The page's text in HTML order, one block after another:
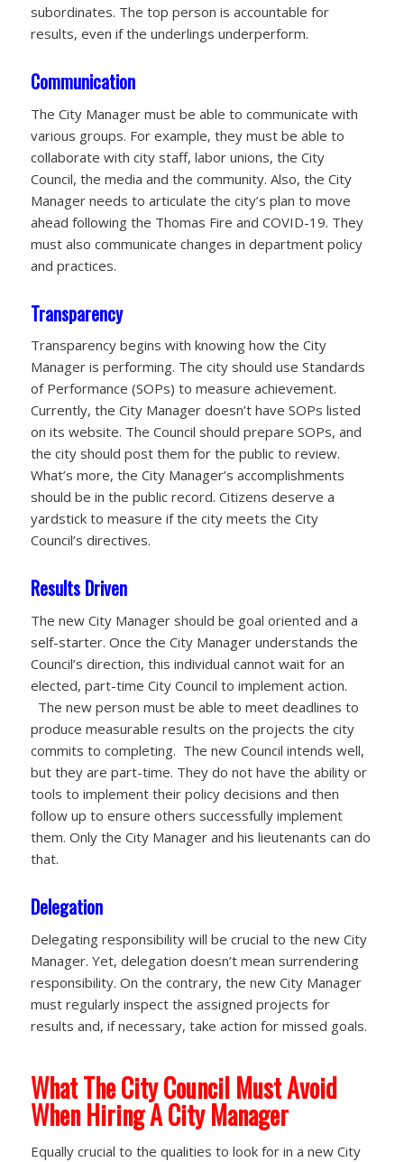
subordinates. The top person is accountable for
results, even if the underlings underperform.
Communication
The City Manager must be able to communicate with
various groups. For example, they must be able to
collaborate with city staff, labor unions, the City
Council, the media and the community. Also, the City
Manager needs to articulate the city’s plan to move
ahead following the Thomas Fire and COVID-19. They
must also communicate changes in department policy
and practices.
Transparency
Transparency begins with knowing how the City
Manager is performing. The city should use Standards
of Performance (SOPs) to measure achievement.
Currently, the City Manager doesn’t have SOPs listed
on its website. The Council should prepare SOPs, and
the city should post them for the public to review.
What’s more, the City Manager’s accomplishments
should be in the public record. Citizens deserve a
yardstick to measure if the city meets the City
Council’s directives.
Results Driven
The new City Manager should be goal oriented and a
self-starter. Once the City Manager understands the
Council’s direction, this individual cannot wait for an
elected, part-time City Council to implement action.
The new person must be able to meet deadlines to
produce measurable results on the projects the city
commits to completing. The new Council intends well,
but they are part-time. They do not have the ability or
tools to implement their policy decisions and then
follow up to ensure others successfully implement
them. Only the City Manager and his lieutenants can do
that.
Delegation
Delegating responsibility will be crucial to the new City
Manager. Yet, delegation doesn’t mean surrendering
responsibility. On the contrary, the new City Manager
must regularly inspect the assigned projects for
results and, if necessary, take action for missed goals.
What The City Council Must Avoid
When Hiring A City Manager
Equally crucial to the qualities to look for in a new City